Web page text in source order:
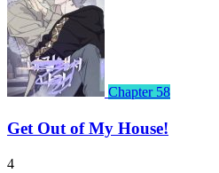
Chapter 58
Get Out of My House!
4